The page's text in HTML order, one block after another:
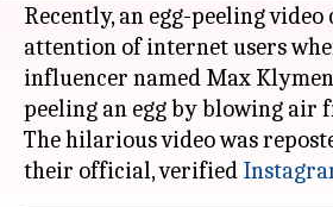
Recently, an egg-peeling video
attention of internet users
influencer named Max
peeling an egg by blowing air
The hilarious video was
their official, verified